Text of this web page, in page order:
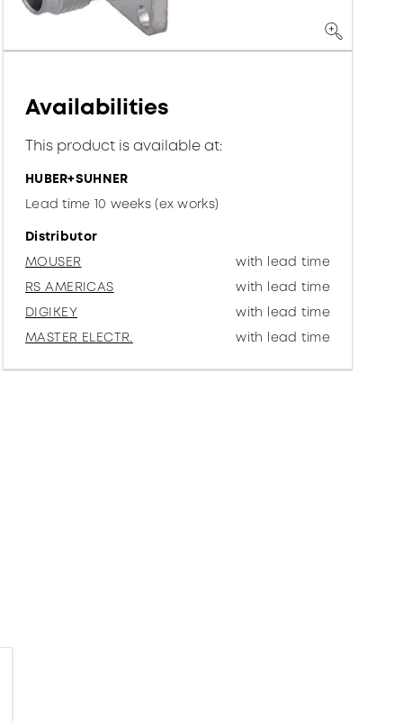
Availabilities
This product is available at:
HUBER+SUHNER
Lead time 10 weeks (ex works)
Distributor
MOUSER
with lead time
RS AMERICAS
with lead time
DIGIKEY
with lead time
MASTER ELECTR.
with lead time